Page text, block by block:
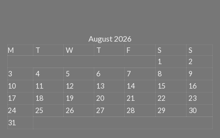
August 2026
M T W T F S
S
1
2
3
4 5 6 7 8
9
10
11 12 13 14 15
16
17
18 19 20 21 22
23
24
25 26 27 28 29
30
31